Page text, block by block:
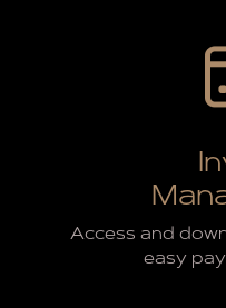
Access and
easy